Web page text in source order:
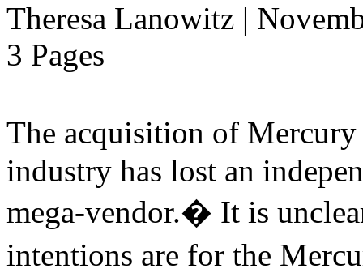
Theresa Lanowitz |
3 Pages
The acquisition of
industry has lost an
mega-vendor.� It is
intentions are for the